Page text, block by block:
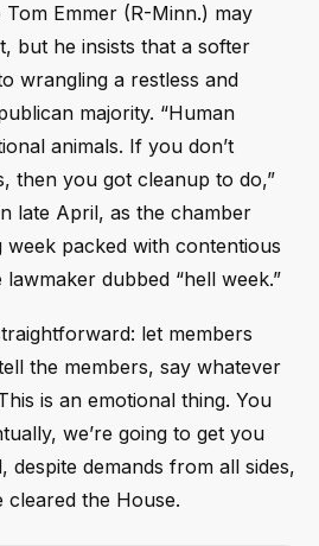
Emmer (R-Minn.) may
but he insists that a softer
wrangling a restless and
majority. “Human
animals. If you don’t
then you got cleanup to do,”
late April, as the chamber
packed with contentious
dubbed “hell week.”
let members
the members, say whatever
is an emotional thing. You
we’re going to get you
despite demands from all sides,
cleared the House.